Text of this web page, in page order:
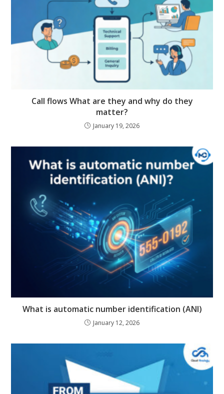
Call flows What are they and why do they
matter?
January 19, 2026
What is automatic number identification (ANI)
January 12, 2026